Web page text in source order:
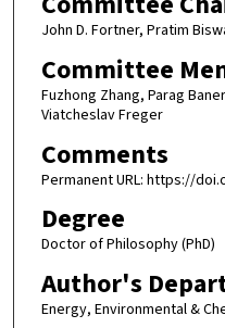
John D. Fortner, Pratim
Committee
Fuzhong Zhang, Parag
Viatcheslav Freger
Comments
Permanent URL: https://
Degree
Doctor of Philosophy (PhD)
Author's
Energy, Environmental &